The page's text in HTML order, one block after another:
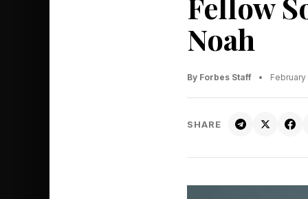
Noah
By Forbes Staff • February
SHARE